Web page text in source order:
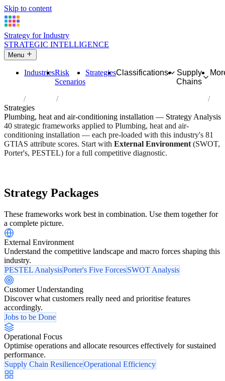
Skip to content
Strategy for Industry
STRATEGIC INTELLIGENCE
Menu
IndustriesRisk
Scenarios
StrategiesClassifications
Supply
Chains
Industries
Plumbing, heat and air-conditioning installation
Strategies
Plumbing, heat and air-conditioning installation — Strategy Analysis
40 strategic frameworks applied to Plumbing, heat and air-
conditioning installation — each pre-loaded with this industry's 81
GTIAS attribute scores. Start with External Environment (SWOT,
Porter's, PESTEL) for a full competitive diagnostic.
Strategy Packages
These frameworks work best in combination. Use them together for
a complete picture.
External Environment
Understand the competitive landscape and macro forces shaping this
industry.
PESTEL AnalysisPorter's Five ForcesSWOT Analysis
Customer Understanding
Discover what customers really need and prioritise features
accordingly.
Jobs to be Done
Operational Focus
Optimise operations and allocate resources effectively for sustained
performance.
Supply Chain ResilienceOperational Efficiency